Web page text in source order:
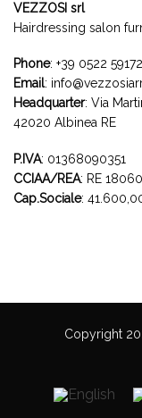
VEZZOSI srl
Hairdressing salon
Phone: +39 0522
Email:
Headquarter: Via
42020 Albinea RE
P.IVA: 01368090351
CCIAA/REA: RE
Cap.Sociale:
Copyright